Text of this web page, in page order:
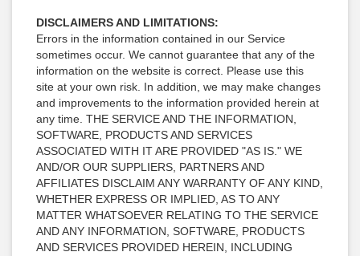
DISCLAIMERS AND LIMITATIONS:
Errors in the information contained in our Service
sometimes occur. We cannot guarantee that any of the
information on the website is correct. Please use this
site at your own risk. In addition, we may make changes
and improvements to the information provided herein at
any time. THE SERVICE AND THE INFORMATION,
SOFTWARE, PRODUCTS AND SERVICES
ASSOCIATED WITH IT ARE PROVIDED "AS IS." WE
AND/OR OUR SUPPLIERS, PARTNERS AND
AFFILIATES DISCLAIM ANY WARRANTY OF ANY KIND,
WHETHER EXPRESS OR IMPLIED, AS TO ANY
MATTER WHATSOEVER RELATING TO THE SERVICE
AND ANY INFORMATION, SOFTWARE, PRODUCTS
AND SERVICES PROVIDED HEREIN, INCLUDING